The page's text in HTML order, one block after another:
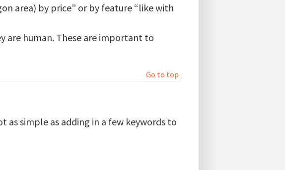
area) by price” or by feature “like with
are human. These are important to
Go to top
as simple as adding in a few keywords to